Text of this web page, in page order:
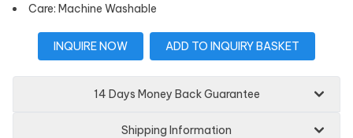
Care: Machine Washable
INQUIRE NOW ADD TO INQUIRY BASKET
14 Days Money Back Guarantee
Shipping Information